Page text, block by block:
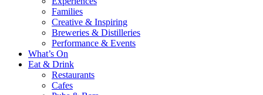
Families
Creative & Inspiring
Breweries & Distilleries
Performance & Events
What’s On
Eat & Drink
Restaurants
Cafes